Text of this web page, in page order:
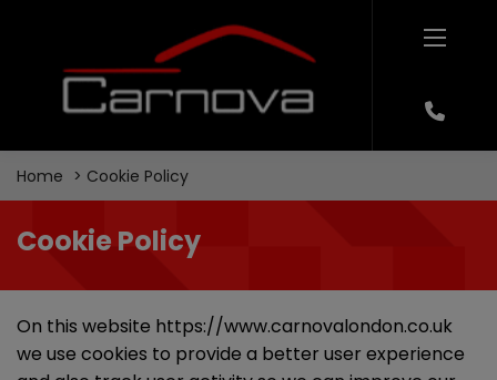
Home Cookie Policy
Cookie Policy
On this website https://www.carnovalondon.co.uk
we use cookies to provide a better user experience